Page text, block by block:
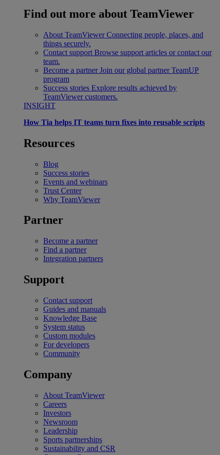
Find out more about TeamViewer
About TeamViewer Connecting people, places, and
things securely.
Contact support Browse support articles or contact our
team.
Become a partner Join our global partner TeamUP
program
Success stories Explore results achieved by
TeamViewer customers.
INSIGHT
How Tia helps IT teams turn fixes into reusable scripts
Resources
Blog
Success stories
Events and webinars
Trust Center
Why TeamViewer
Partner
Become a partner
Find a partner
Integration partners
Support
Contact support
Guides and manuals
Knowledge Base
System status
Custom modules
For developers
Community
Company
About TeamViewer
Careers
Investors
Newsroom
Leadership
Sports partnerships
Sustainability and CSR